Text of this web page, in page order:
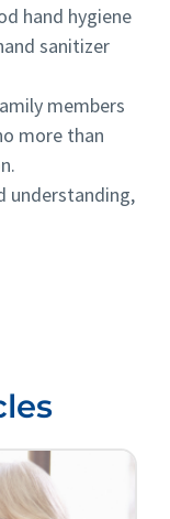
hand hygiene
sanitizer
members
more than
understanding,